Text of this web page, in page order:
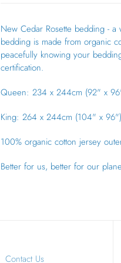
New Cedar Rosette bedding - a
bedding is made from organic
peacefully knowing your
certification.
Queen: 234 x 244cm (92" x
King: 264 x 244cm (104" x 96")
100% organic cotton jersey
Better for us, better for our
Contact Us